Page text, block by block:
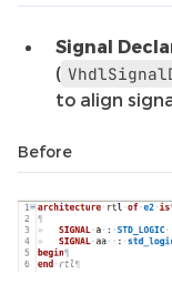
Signal
(
to align
Before